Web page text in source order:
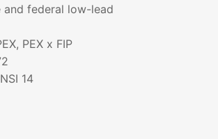
federal low-lead
PEX x FIP
14